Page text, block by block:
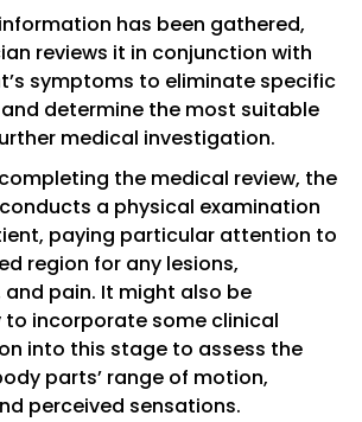
has been gathered,
reviews it in conjunction with
symptoms to eliminate specific
determine the most suitable
medical investigation.
the medical review, the
a physical examination
paying particular attention to
region for any lesions,
pain. It might also be
to incorporate some clinical
into this stage to assess the
parts’ range of motion,
perceived sensations.